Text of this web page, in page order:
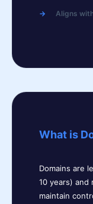
Aligns
What is
Domains are
10 years)
maintain